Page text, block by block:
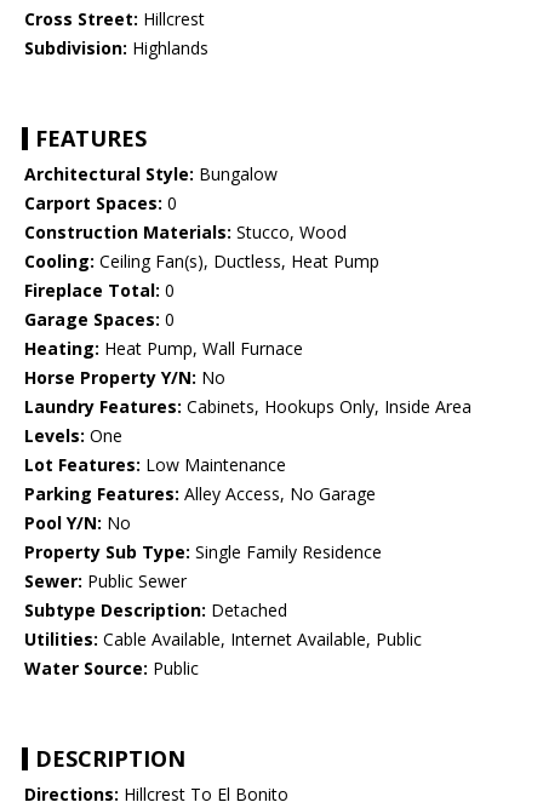
Cross Street: Hillcrest
Subdivision: Highlands
FEATURES
Architectural Style: Bungalow
Carport Spaces: 0
Construction Materials: Stucco, Wood
Cooling: Ceiling Fan(s), Ductless, Heat Pump
Fireplace Total: 0
Garage Spaces: 0
Heating: Heat Pump, Wall Furnace
Horse Property Y/N: No
Laundry Features: Cabinets, Hookups Only, Inside Area
Levels: One
Lot Features: Low Maintenance
Parking Features: Alley Access, No Garage
Pool Y/N: No
Property Sub Type: Single Family Residence
Sewer: Public Sewer
Subtype Description: Detached
Utilities: Cable Available, Internet Available, Public
Water Source: Public
DESCRIPTION
Directions: Hillcrest To El Bonito